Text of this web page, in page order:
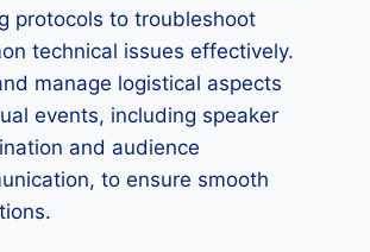
protocols to troubleshoot
technical issues effectively.
manage logistical aspects
events, including speaker
and audience
to ensure smooth